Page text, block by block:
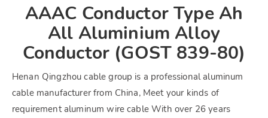
AAAC Conductor Type Ah
All Aluminium Alloy
Conductor (GOST 839-80)
Henan Qingzhou cable group is a professional aluminum
cable manufacturer from China, Meet your kinds of
requirement aluminum wire cable With over 26 years